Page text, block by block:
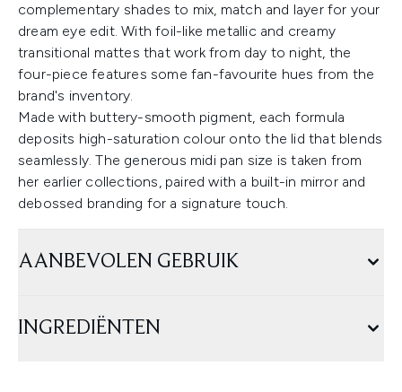
complementary shades to mix, match and layer for your
dream eye edit. With foil-like metallic and creamy
transitional mattes that work from day to night, the
four-piece features some fan-favourite hues from the
brand's inventory.
Made with buttery-smooth pigment, each formula
deposits high-saturation colour onto the lid that blends
seamlessly. The generous midi pan size is taken from
her earlier collections, paired with a built-in mirror and
debossed branding for a signature touch.
AANBEVOLEN GEBRUIK
INGREDIËNTEN